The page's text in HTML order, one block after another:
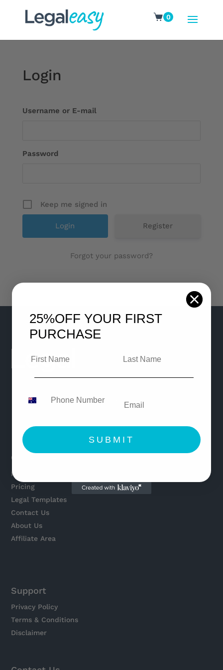
0
Login
Username or E-mail
Password
Keep me signed in
Register
Forgot your password?
All Rights Reserved
Quick Links
Knowledge Centre
Pricing
Legal Templates
Contact Us
About Us
Affiliate Area
Support
Privacy Policy
Terms & Conditions
Disclaimer
25%OFF YOUR FIRST
PURCHASE
SUBMIT